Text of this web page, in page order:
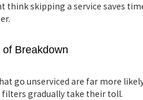
think skipping a service saves
Breakdown
go unserviced are far more
filters gradually take their toll.